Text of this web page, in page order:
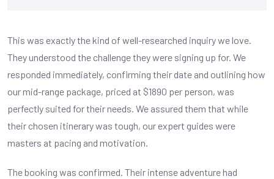
This was exactly the kind of well-researched inquiry we love.
They understood the challenge they were signing up for. We
responded immediately, confirming their date and outlining how
our mid-range package, priced at $1890 per person, was
perfectly suited for their needs. We assured them that while
their chosen itinerary was tough, our expert guides were
masters at pacing and motivation.
The booking was confirmed. Their intense adventure had